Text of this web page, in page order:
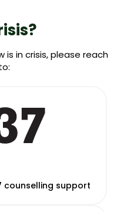
counselling support
is in crisis, please reach